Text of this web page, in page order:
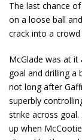
The last chance
on a loose ball
crack into a
McGlade was at
goal and drilling a
not long after
superbly
strike across
up when